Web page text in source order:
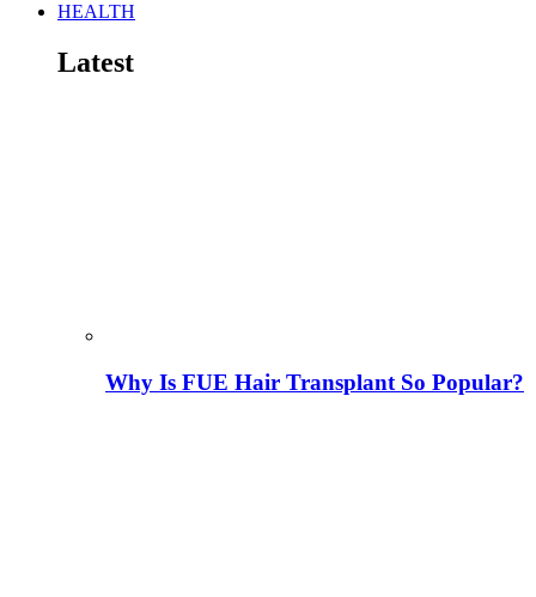
HEALTH
Latest
Why Is FUE Hair Transplant So Popular?